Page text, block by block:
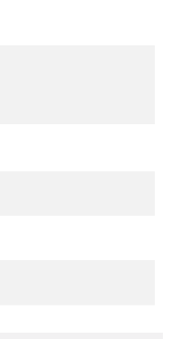
treatment, even a
comes from.
many useful
- to help you find
and a
road; UV rays, rain